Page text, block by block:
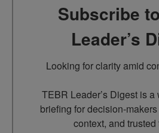
Subscribe
Leader’s
Looking for clarity amid
TEBR Leader’s Digest is
briefing for decision-
context, and